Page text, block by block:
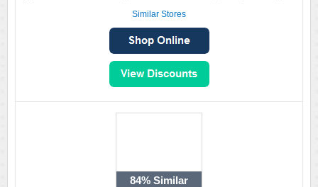
Similar Stores
84% Similar